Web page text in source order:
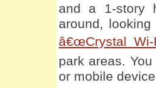
and a 1-story
around,
â€œCrystal Wi-
park areas.
or mobile